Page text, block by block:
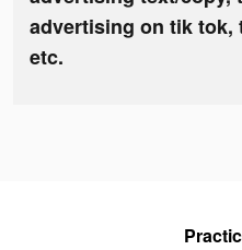
advertising on tik tok,
etc.